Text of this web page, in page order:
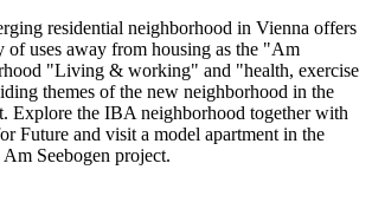
residential neighborhood in Vienna offers
of uses away from housing as the "Am
"Living & working" and "health, exercise
themes of the new neighborhood in the
Explore the IBA neighborhood together with
Future and visit a model apartment in the
Seebogen project.